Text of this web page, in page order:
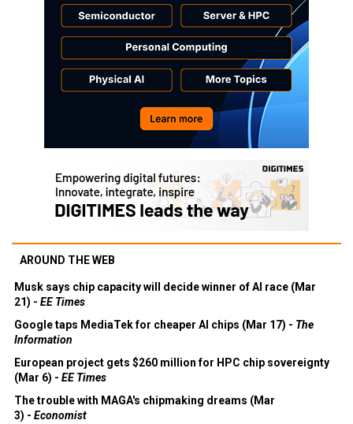
AROUND THE WEB
Musk says chip capacity will decide winner of AI race (Mar
21) - EE Times
Google taps MediaTek for cheaper AI chips (Mar 17) - The
Information
European project gets $260 million for HPC chip sovereignty
(Mar 6) - EE Times
The trouble with MAGA's chipmaking dreams (Mar
3) - Economist